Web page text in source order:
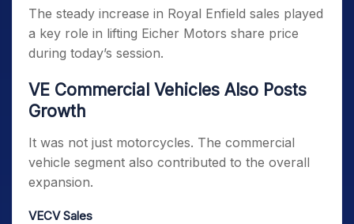
The steady increase in Royal Enfield sales played
a key role in lifting Eicher Motors share price
during today’s session.
VE Commercial Vehicles Also Posts
Growth
It was not just motorcycles. The commercial
vehicle segment also contributed to the overall
expansion.
VECV Sales